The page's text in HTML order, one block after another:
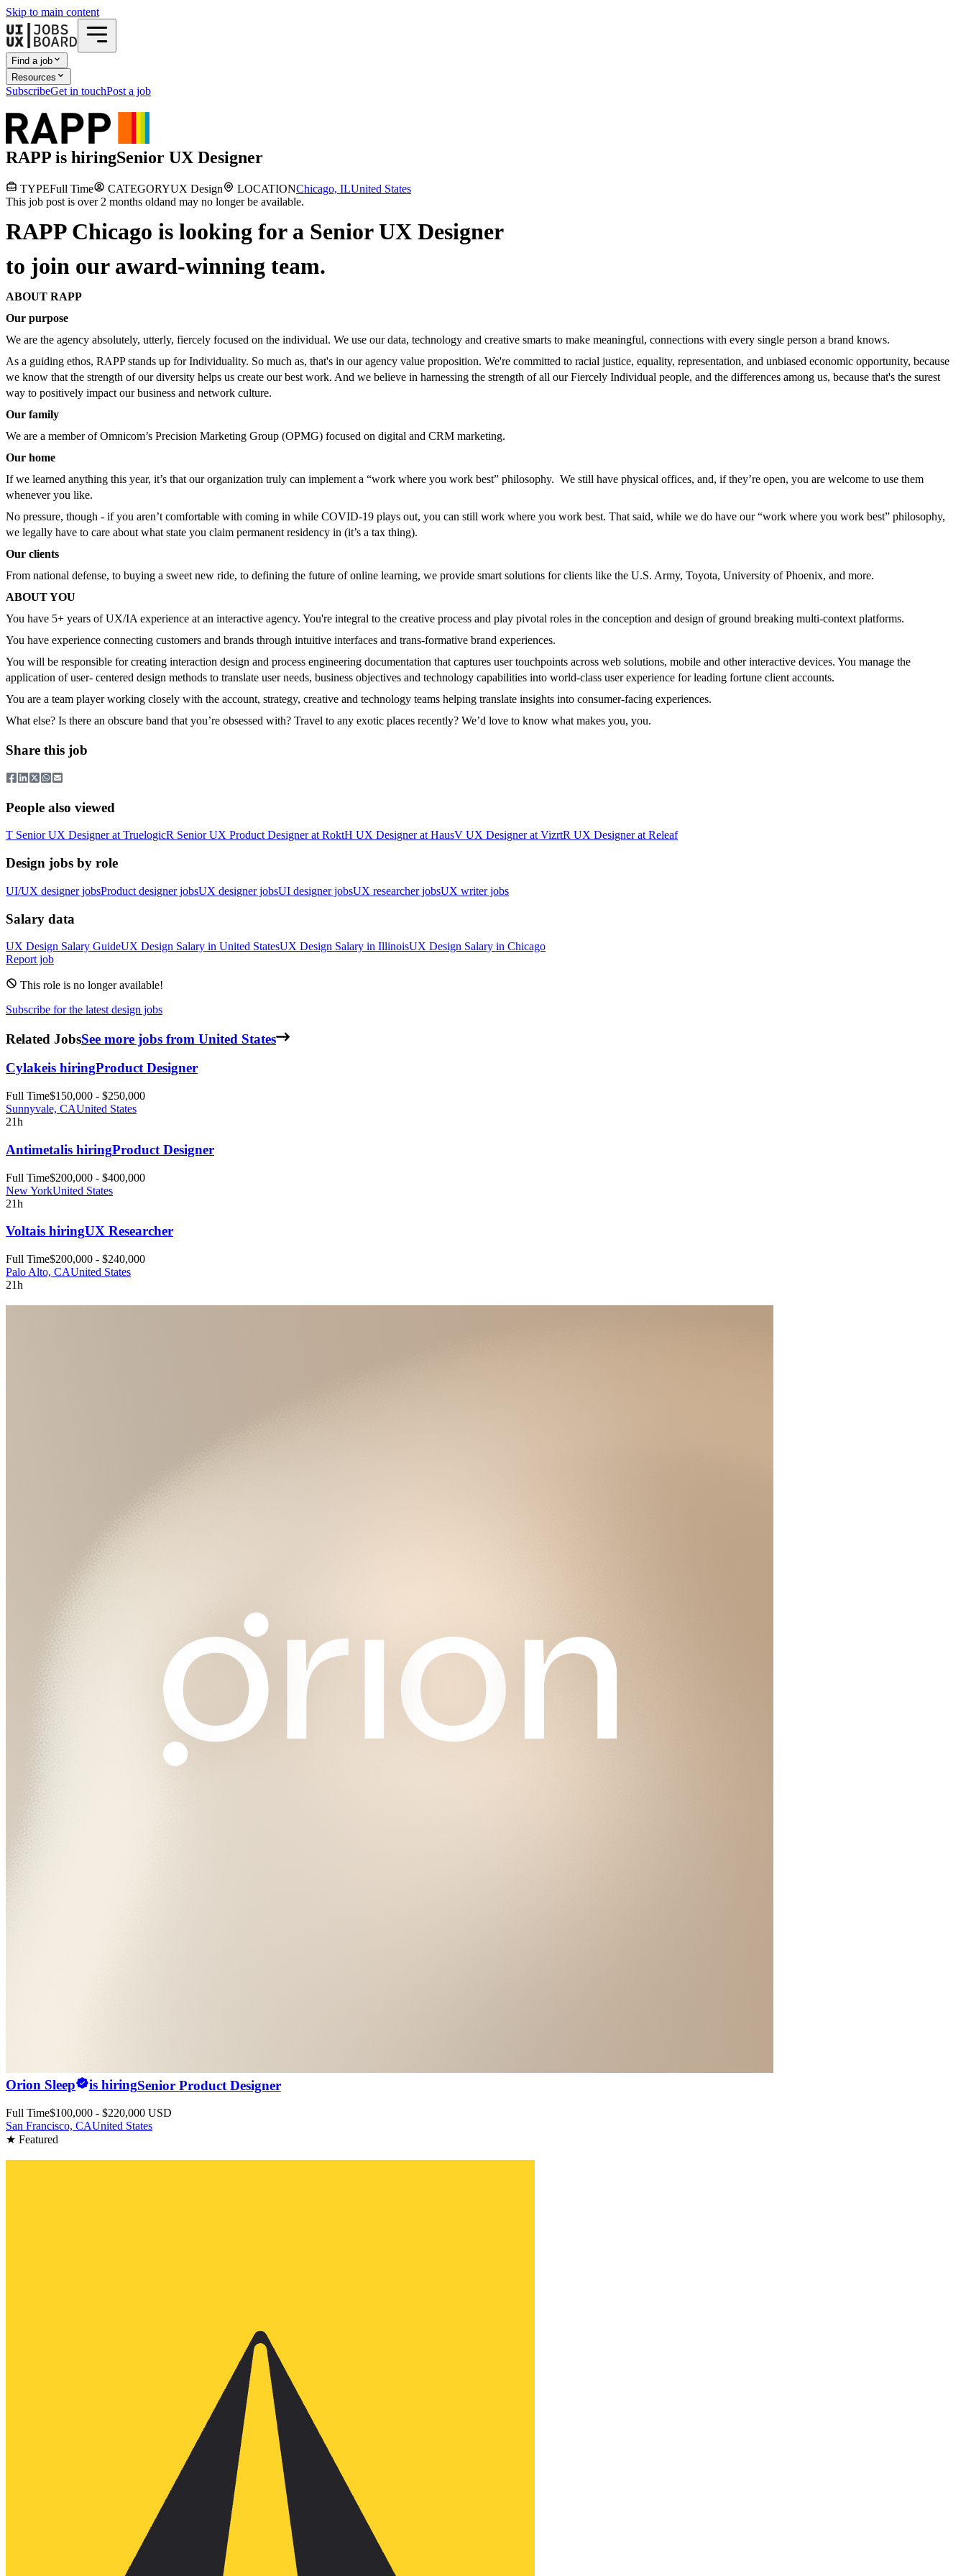
Skip to main content
Find a job
Resources
SubscribeGet in touchPost a job
RAPP is hiringSenior UX Designer
TYPEFull Time CATEGORYUX Design LOCATIONChicago, ILUnited States
This job post is over 2 months oldand may no longer be available.
RAPP Chicago is looking for a Senior UX Designer
to join our award-winning team.
ABOUT RAPP
Our purpose
We are the agency absolutely, utterly, fiercely focused on the individual. We use our data, technology and creative smarts to make meaningful, connections with every single person a brand knows.
As a guiding ethos, RAPP stands up for Individuality. So much as, that's in our agency value proposition. We're committed to racial justice, equality, representation, and unbiased economic opportunity, because
we know that the strength of our diversity helps us create our best work. And we believe in harnessing the strength of all our Fiercely Individual people, and the differences among us, because that's the surest
way to positively impact our business and network culture.
Our family
We are a member of Omnicom’s Precision Marketing Group (OPMG) focused on digital and CRM marketing.
Our home
If we learned anything this year, it’s that our organization truly can implement a “work where you work best” philosophy. We still have physical offices, and, if they’re open, you are welcome to use them
whenever you like.
No pressure, though - if you aren’t comfortable with coming in while COVID-19 plays out, you can still work where you work best. That said, while we do have our “work where you work best” philosophy,
we legally have to care about what state you claim permanent residency in (it’s a tax thing).
Our clients
From national defense, to buying a sweet new ride, to defining the future of online learning, we provide smart solutions for clients like the U.S. Army, Toyota, University of Phoenix, and more.
ABOUT YOU
You have 5+ years of UX/IA experience at an interactive agency. You're integral to the creative process and play pivotal roles in the conception and design of ground breaking multi-context platforms.
You have experience connecting customers and brands through intuitive interfaces and trans-formative brand experiences.
You will be responsible for creating interaction design and process engineering documentation that captures user touchpoints across web solutions, mobile and other interactive devices. You manage the
application of user- centered design methods to translate user needs, business objectives and technology capabilities into world-class user experience for leading fortune client accounts.
You are a team player working closely with the account, strategy, creative and technology teams helping translate insights into consumer-facing experiences.
What else? Is there an obscure band that you’re obsessed with? Travel to any exotic places recently? We’d love to know what makes you, you.
Share this job
People also viewed
T Senior UX Designerat TruelogicR Senior UX Product Designerat RoktH UX Designerat HausV UX Designerat VizrtR UX Designerat Releaf
Design jobs by role
UI/UX designer jobsProduct designer jobsUX designer jobsUI designer jobsUX researcher jobsUX writer jobs
Salary data
UX Design Salary GuideUX Design Salary in United StatesUX Design Salary in IllinoisUX Design Salary in Chicago
Report job
This role is no longer available!
Subscribe for the latest design jobs
Related JobsSee more jobs from United States
Cylakeis hiringProduct Designer
Full Time$150,000 - $250,000
Sunnyvale, CAUnited States
21h
Antimetalis hiringProduct Designer
Full Time$200,000 - $400,000
New YorkUnited States
21h
Voltais hiringUX Researcher
Full Time$200,000 - $240,000
Palo Alto, CAUnited States
21h
Orion Sleep is hiringSenior Product Designer
Full Time$100,000 - $220,000 USD
San Francisco, CAUnited States
★ Featured